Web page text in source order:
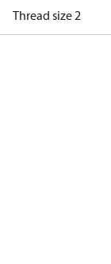
Thread size 2